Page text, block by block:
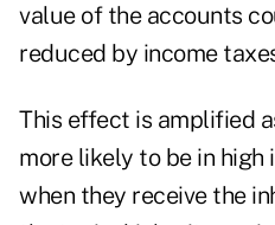
value of the accounts
reduced by income
This effect is amplified
more likely to be in
when they receive the